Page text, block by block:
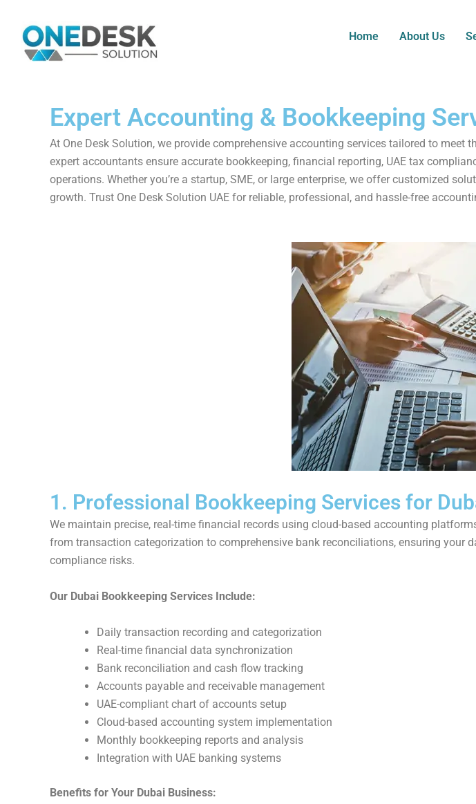
content
Home About Us
Expert Accounting & Bookkeeping
At One Desk Solution, we provide comprehensive accounting services tailored to
expert accountants ensure accurate bookkeeping, financial reporting, UAE tax
operations. Whether you’re a startup, SME, or large enterprise, we offer customized
growth. Trust One Desk Solution UAE for reliable, professional, and hassle-free
1. Professional Bookkeeping Services for
We maintain precise, real-time financial records using cloud-based accounting
from transaction categorization to comprehensive bank reconciliations, ensuring your
compliance risks.
Our Dubai Bookkeeping Services Include:
Daily transaction recording and categorization
Real-time financial data synchronization
Bank reconciliation and cash flow tracking
Accounts payable and receivable management
UAE-compliant chart of accounts setup
Cloud-based accounting system implementation
Monthly bookkeeping reports and analysis
Integration with UAE banking systems
Benefits for Your Dubai Business: